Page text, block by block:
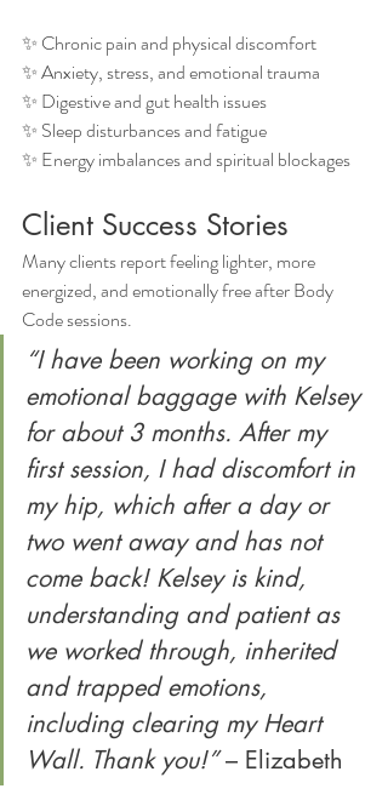
✨ Chronic pain and physical discomfort
✨ Anxiety, stress, and emotional trauma
✨ Digestive and gut health issues
✨ Sleep disturbances and fatigue
✨ Energy imbalances and spiritual blockages
Client Success Stories
Many clients report feeling lighter, more
energized, and emotionally free after Body
Code sessions.
“I have been working on my
emotional baggage with Kelsey
for about 3 months. After my
first session, I had discomfort in
my hip, which after a day or
two went away and has not
come back! Kelsey is kind,
understanding and patient as
we worked through, inherited
and trapped emotions,
including clearing my Heart
Wall. Thank you!” – Elizabeth